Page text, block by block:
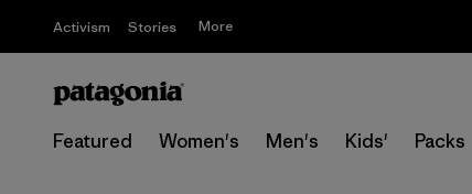
Activism Stories More
Featured Women's Men's Kids' Packs